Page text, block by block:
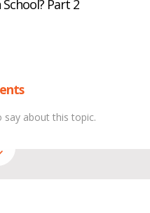
Part 2
say about this topic.